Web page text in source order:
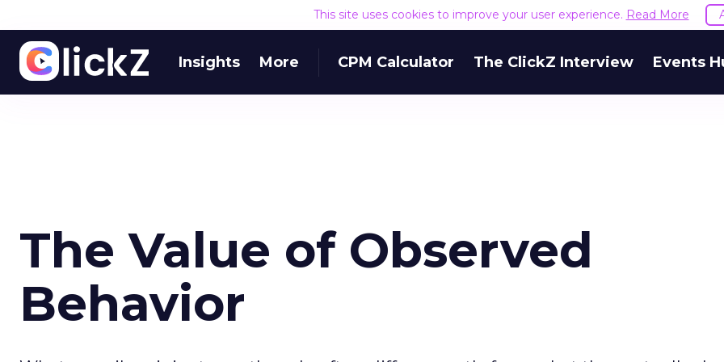
This site uses cookies to improve your user experience. Read More
Insights More CPM Calculator The ClickZ Interview Events
The Value of Observed
Behavior